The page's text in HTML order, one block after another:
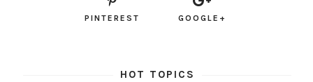
PINTEREST GOOGLE+
HOT TOPICS